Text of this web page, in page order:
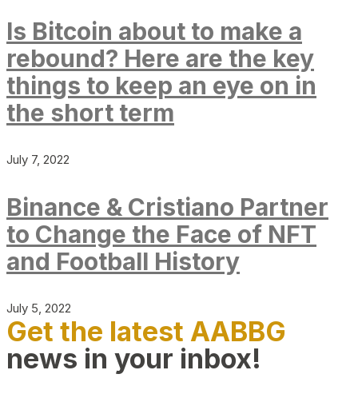
Is Bitcoin about to make a
rebound? Here are the key
things to keep an eye on in
the short term
July 7, 2022
Binance & Cristiano Partner
to Change the Face of NFT
and Football History
July 5, 2022
Get the latest AABBG
news in your inbox!